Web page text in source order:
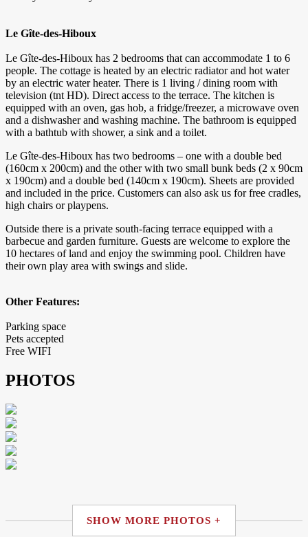
Le Gîte-des-Hiboux
Le Gîte-des-Hiboux has 2 bedrooms that can accommodate 1 to 6
people. The cottage is heated by an electric radiator and hot water
by an electric water heater. There is 1 living / dining room with
television (tnt HD). Direct access to the terrace. The kitchen is
equipped with an oven, gas hob, a fridge/freezer, a microwave oven
and a dishwasher and washing machine. The bathroom is equipped
with a bathtub with shower, a sink and a toilet.
Le Gîte-des-Hiboux has two bedrooms – one with a double bed
(160cm x 200cm) and the other with two small bunk beds (2 x 90cm
x 190cm) and a double bed (140cm x 190cm). Sheets are provided
and included in the price. Customers can also ask us for free cradles,
high chairs or playpens.
Outside there is a private south-facing terrace equipped with a
barbecue and garden furniture. Guests are welcome to explore the
10 hectares of land and enjoy the swimming pool. Children have
their own play area with swings and slide.
Other Features:
Parking space
Pets accepted
Free WIFI
PHOTOS
SHOW MORE PHOTOS +